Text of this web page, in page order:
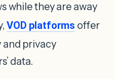
while they are away
VOD platforms offer
and privacy
data.